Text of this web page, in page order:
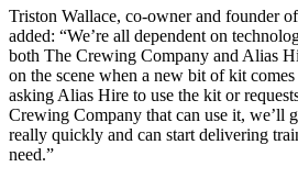
Triston Wallace, co-owner and founder
added: “We’re all dependent on
both The Crewing Company and Alias
on the scene when a new bit of kit
asking Alias Hire to use the kit or
Crewing Company that can use it, we’ll
really quickly and can start delivering
need.”